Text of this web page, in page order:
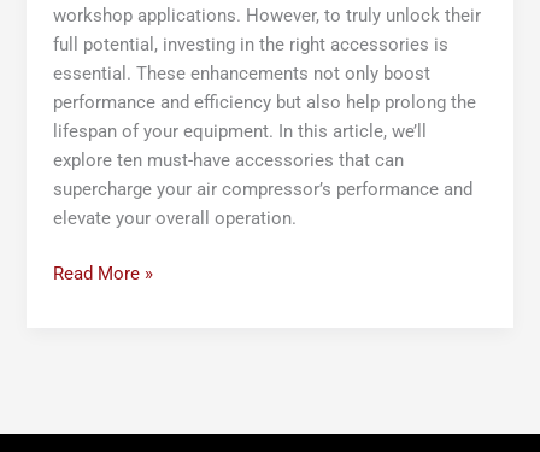
workshop applications. However, to truly unlock their
full potential, investing in the right accessories is
essential. These enhancements not only boost
performance and efficiency but also help prolong the
lifespan of your equipment. In this article, we’ll
explore ten must-have accessories that can
supercharge your air compressor’s performance and
elevate your overall operation.
Read More »